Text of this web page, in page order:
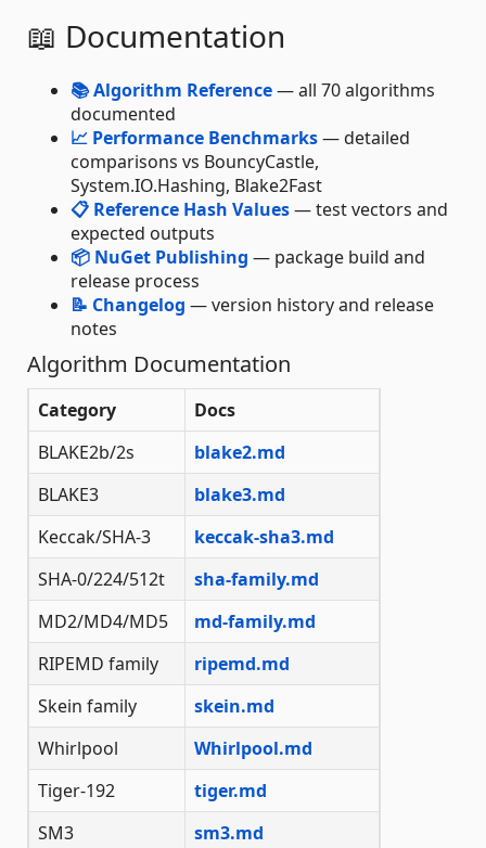
📖 Documentation
📚 Algorithm Reference— all 70 algorithms
documented
📈 Performance Benchmarks— detailed
comparisons vs BouncyCastle,
System.IO.Hashing, Blake2Fast
📋 Reference Hash Values— test vectors and
expected outputs
📦 NuGet Publishing — package build and
release process
📝 Changelog — version history and release
notes
Algorithm Documentation
Category
Docs
BLAKE2b/2s
blake2.md
BLAKE3
blake3.md
Keccak/SHA-3
keccak-sha3.md
SHA-0/224/512t
sha-family.md
MD2/MD4/MD5
md-family.md
RIPEMD family
ripemd.md
Skein family
skein.md
Whirlpool
Whirlpool.md
Tiger-192
tiger.md
SM3
sm3.md